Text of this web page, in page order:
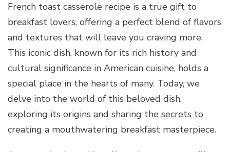
French toast casserole recipe is a true gift to
breakfast lovers, offering a perfect blend of flavors
and textures that will leave you craving more.
This iconic dish, known for its rich history and
cultural significance in American cuisine, holds a
special place in the hearts of many. Today, we
delve into the world of this beloved dish,
exploring its origins and sharing the secrets to
creating a mouthwatering breakfast masterpiece.